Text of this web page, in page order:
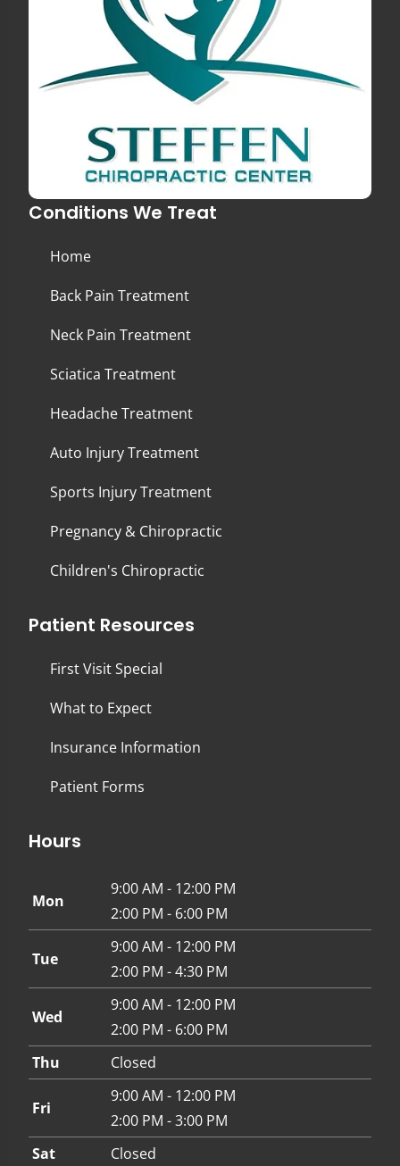
Conditions We Treat
Home
Back Pain Treatment
Neck Pain Treatment
Sciatica Treatment
Headache Treatment
Auto Injury Treatment
Sports Injury Treatment
Pregnancy & Chiropractic
Children's Chiropractic
Patient Resources
First Visit Special
What to Expect
Insurance Information
Patient Forms
Hours
Mon
9:00 AM - 12:00 PM
2:00 PM - 6:00 PM
Tue
9:00 AM - 12:00 PM
2:00 PM - 4:30 PM
Wed
9:00 AM - 12:00 PM
2:00 PM - 6:00 PM
Thu
Closed
Fri
9:00 AM - 12:00 PM
2:00 PM - 3:00 PM
Sat
Closed